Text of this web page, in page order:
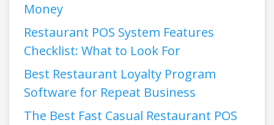
Money
Restaurant POS System Features
Checklist: What to Look For
Best Restaurant Loyalty Program
Software for Repeat Business
The Best Fast Casual Restaurant POS